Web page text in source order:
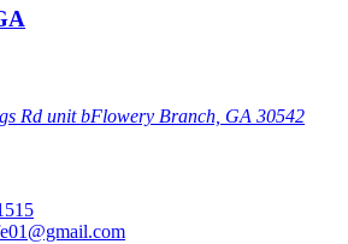
Rd unit bFlowery Branch, GA 30542